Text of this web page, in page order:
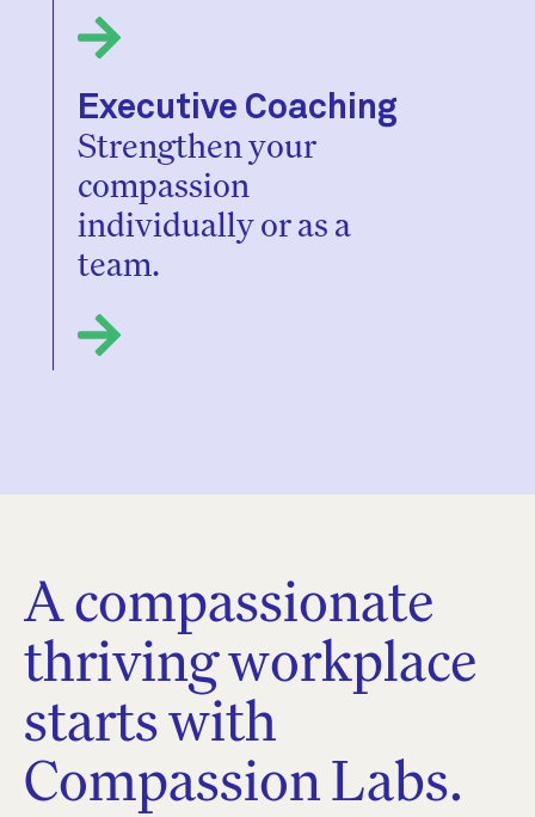
Executive Coaching
Strengthen your
compassion
individually or as a
team.
A compassionate
thriving workplace
starts with
Compassion Labs.